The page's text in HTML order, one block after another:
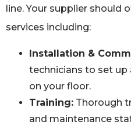
line. Your supplier should
services including:
Installation &
technicians to set
on your floor.
Training: Thorough
and maintenance